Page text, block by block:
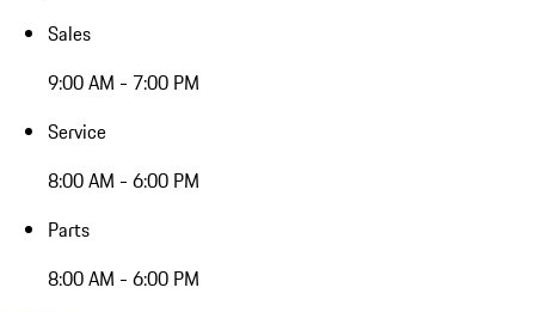
Sales
9:00 AM - 7:00 PM
Service
8:00 AM - 6:00 PM
Parts
8:00 AM - 6:00 PM